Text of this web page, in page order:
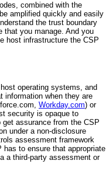
combined with the
amplified quickly and easily
the trust boundary
that you manage. And you
host infrastructure the CSP
operating systems, and
information when they are
Workday.com) or
security is opaque to
get assurance from the CSP
under a non-disclosure
assessment framework
has to ensure that appropriate
a third-party assessment or